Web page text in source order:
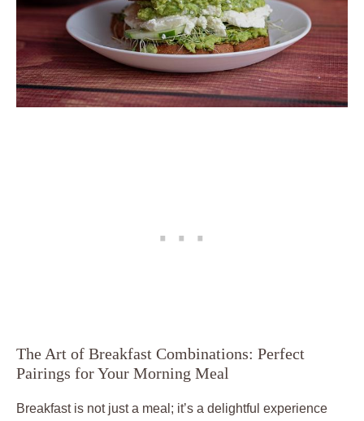
The Art of Breakfast Combinations: Perfect
Pairings for Your Morning Meal
Breakfast is not just a meal; it’s a delightful experience